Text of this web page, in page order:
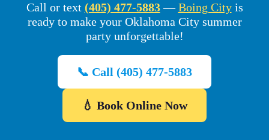
Call or text (405) 477-5883—Boing Cityis
ready to make your Oklahoma City summer
party unforgettable!
📞 Call (405) 477-5883
💧 Book Online Now